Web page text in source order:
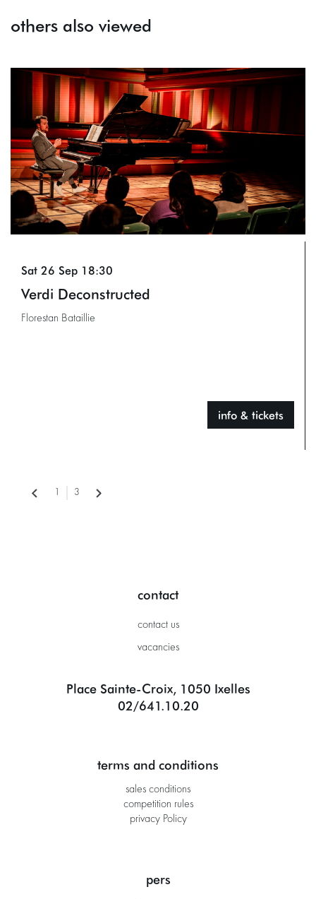
others also viewed
Verdi Deconstructed
Florestan Bataillie
Sat 26 Sep 18:30
info & tickets
1 3
contact
contact us
vacancies
Place Sainte-Croix, 1050 Ixelles
02/641.10.20
terms and conditions
sales conditions
competition rules
privacy Policy
pers